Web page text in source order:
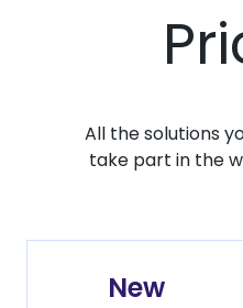
All the solutions
take part in the
New